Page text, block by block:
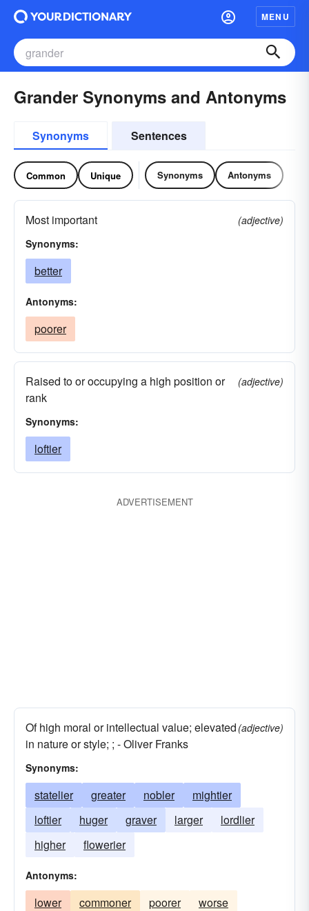
MENU
Grander Synonyms and Antonyms
Synonyms Sentences
Common Unique Synonyms Antonyms
Most important
(adjective)
Synonyms:
better
Antonyms:
poorer
Raised to or occupying a high position or
rank
(adjective)
Synonyms:
loftier
ADVERTISEMENT
Of high moral or intellectual value; elevated
in nature or style; ; - Oliver Franks
(adjective)
Synonyms:
statelier greater nobler
mightier
loftier
huger graver larger
lordlier
higher
flowerier
Antonyms:
lower commoner poorer worse